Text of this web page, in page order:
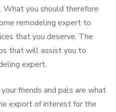
What you should therefore
remodeling expert to
that you deserve. The
that will assist you to
expert.
friends and pals are what
export of interest for the